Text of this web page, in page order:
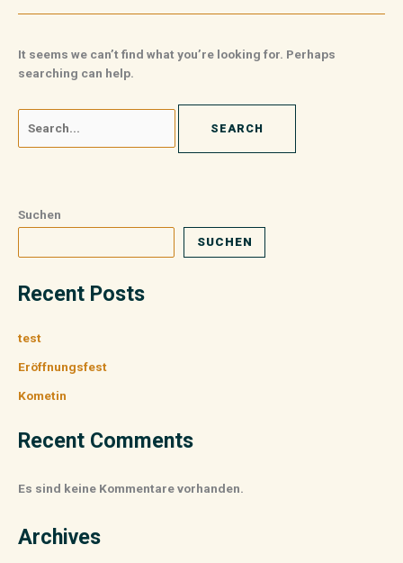
It seems we can’t find what you’re looking for. Perhaps
searching can help.
Suchen
SUCHEN
Recent Posts
test
Eröffnungsfest
Kometin
Recent Comments
Es sind keine Kommentare vorhanden.
Archives